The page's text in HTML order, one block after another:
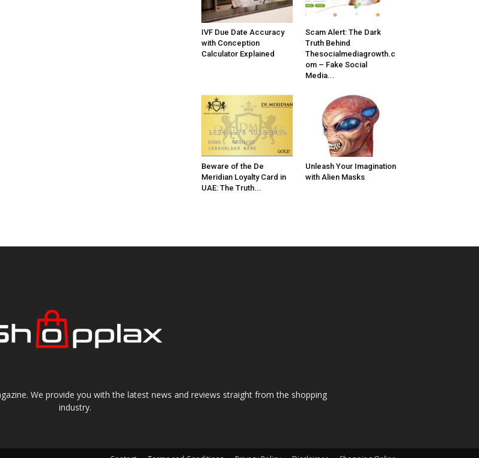
IVF Due Date Accuracy
with Conception
Calculator Explained
Scam Alert: The Dark
Truth Behind
Thesocialmediagrowth.c
om – Fake Social
Media...
Beware of the De
Meridian Loyalty Card in
UAE: The Truth...
Unleash Your Imagination
with Alien Masks
We provide you with the latest news and reviews straight from the shopping
industry.